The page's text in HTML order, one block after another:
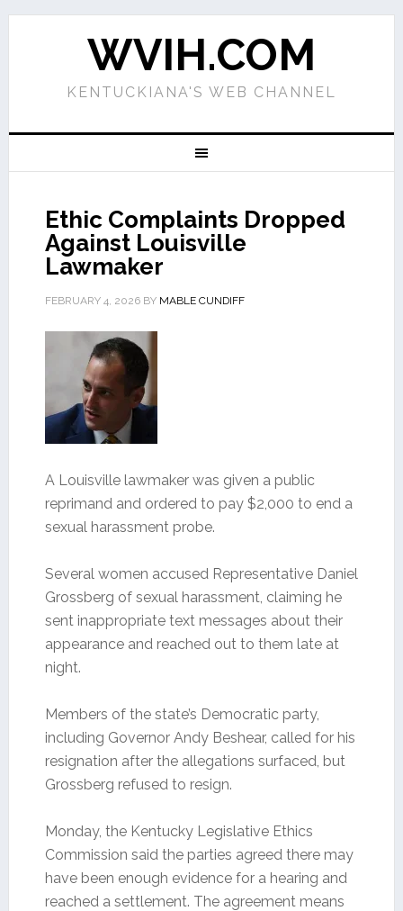
WVIH.COM
KENTUCKIANA'S WEB CHANNEL
Ethic Complaints Dropped
Against Louisville
Lawmaker
FEBRUARY 4, 2026BY MABLE CUNDIFF
A Louisville lawmaker was given a public
reprimand and ordered to pay $2,000 to end a
sexual harassment probe.
Several women accused Representative Daniel
Grossberg of sexual harassment, claiming he
sent inappropriate text messages about their
appearance and reached out to them late at
night.
Members of the state’s Democratic party,
including Governor Andy Beshear, called for his
resignation after the allegations surfaced, but
Grossberg refused to resign.
Monday, the Kentucky Legislative Ethics
Commission said the parties agreed there may
have been enough evidence for a hearing and
reached a settlement. The agreement means